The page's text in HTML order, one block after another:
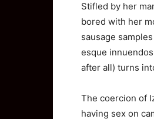
Stifled by her
bored with her
sausage
esque
after all) turns
The coercion of
having sex on